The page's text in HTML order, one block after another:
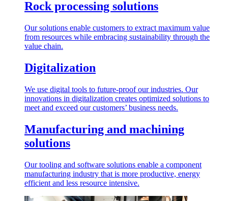
Rock processing solutions
Our solutions enable customers to extract maximum value
from resources while embracing sustainability through the
value chain.
Digitalization
We use digital tools to future-proof our industries. Our
innovations in digitalization creates optimized solutions to
meet and exceed our customers’ business needs.
Manufacturing and machining
solutions
Our tooling and software solutions enable a component
manufacturing industry that is more productive, energy
efficient and less resource intensive.